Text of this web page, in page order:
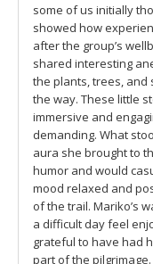
some of us initially
showed how
after the group’s
shared interesting
the plants, trees,
the way. These little
immersive and
demanding. What
aura she brought to
humor and would
mood relaxed and
of the trail. Mariko’s
a difficult day feel
grateful to have had
part of the pilgrimage.